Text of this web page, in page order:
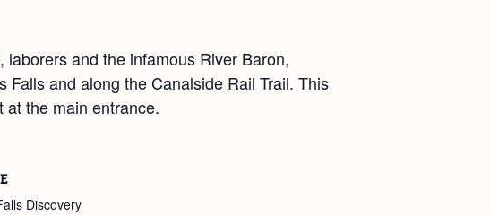
and the infamous River Baron,
and along the Canalside Rail Trail. This
the main entrance.
Discovery